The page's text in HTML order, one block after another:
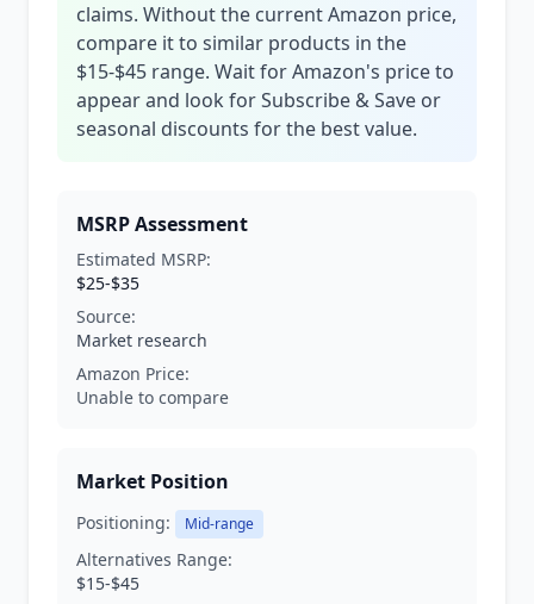
claims. Without the current Amazon price,
compare it to similar products in the
$15-$45 range. Wait for Amazon's price to
appear and look for Subscribe & Save or
seasonal discounts for the best value.
MSRP Assessment
Estimated MSRP:
$25-$35
Source:
Market research
Amazon Price:
Unable to compare
Market Position
Positioning: Mid-range
Alternatives Range:
$15-$45